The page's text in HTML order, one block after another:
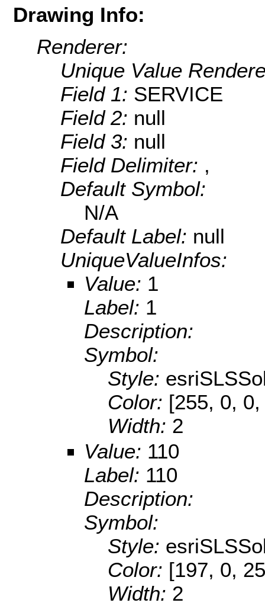
Drawing Info:
Renderer:
Unique Value
Field 1: SERVICE
Field 2: null
Field 3: null
Field Delimiter: ,
Default Symbol:
N/A
Default Label: null
UniqueValueInfos:
Value: 1
Label: 1
Description:
Symbol:
Style:
Color: [255, 0,
Width: 2
Value: 110
Label: 110
Description:
Symbol:
Style:
Color: [197, 0,
Width: 2